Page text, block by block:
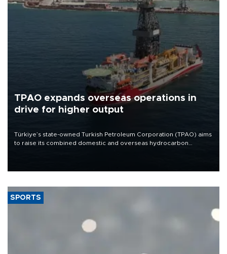
TPAO expands overseas operations in
drive for higher output
Türkiye’s state-owned Turkish Petroleum Corporation (TPAO) aims
to raise its combined domestic and overseas hydrocarbon
SPORTS